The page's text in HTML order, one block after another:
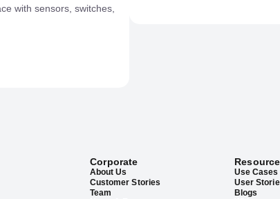
with sensors, switches,
Corporate
About Us
Customer Stories
Team
Use Cases
User
Blogs